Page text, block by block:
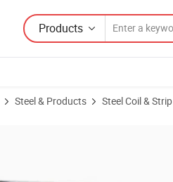
Products
Steel & Products Steel Coil & Strip